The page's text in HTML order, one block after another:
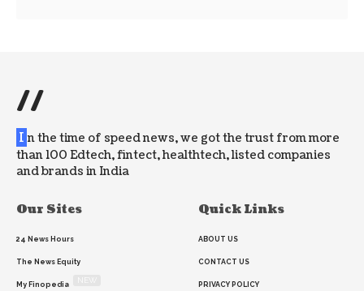
//
I n the time of speed news, we got the trust from more
than 100 Edtech, fintect, healthtech, listed companies
and brands in India
Our Sites
24 News Hours
The News Equity
My Finopedia
Quick Links
ABOUT US
CONTACT US
PRIVACY POLICY